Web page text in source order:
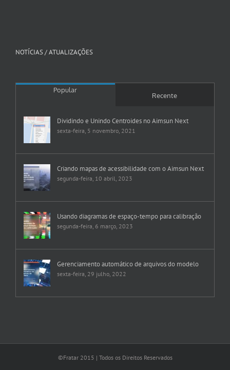
NOTÍCIAS / ATUALIZAÇÕES
Popular
Recente
Dividindo e Unindo Centroides no Aimsun Next
sexta-feira, 5 novembro, 2021
Criando mapas de acessibilidade com o Aimsun Next
segunda-feira, 10 abril, 2023
Usando diagramas de espaço-tempo para calibração
segunda-feira, 6 março, 2023
Gerenciamento automático de arquivos do modelo
sexta-feira, 29 julho, 2022
©Fratar 2015 | Todos os Direitos Reservados